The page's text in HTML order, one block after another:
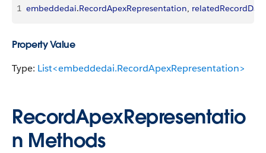
1 embeddedai.RecordApexRepresentation, relatedRecordData
Property Value
Type: List<embeddedai.RecordApexRepresentation>
RecordApexRepresentatio
n Methods